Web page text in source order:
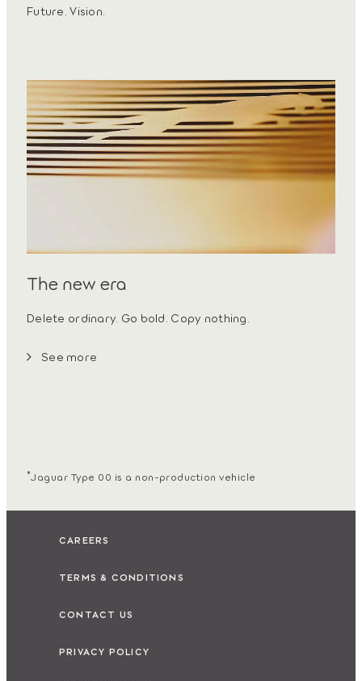
Future. Vision.
The new era
Delete ordinary. Go bold. Copy nothing.
See more
*Jaguar Type 00 is a non-production vehicle
CAREERS
TERMS & CONDITIONS
CONTACT US
PRIVACY POLICY